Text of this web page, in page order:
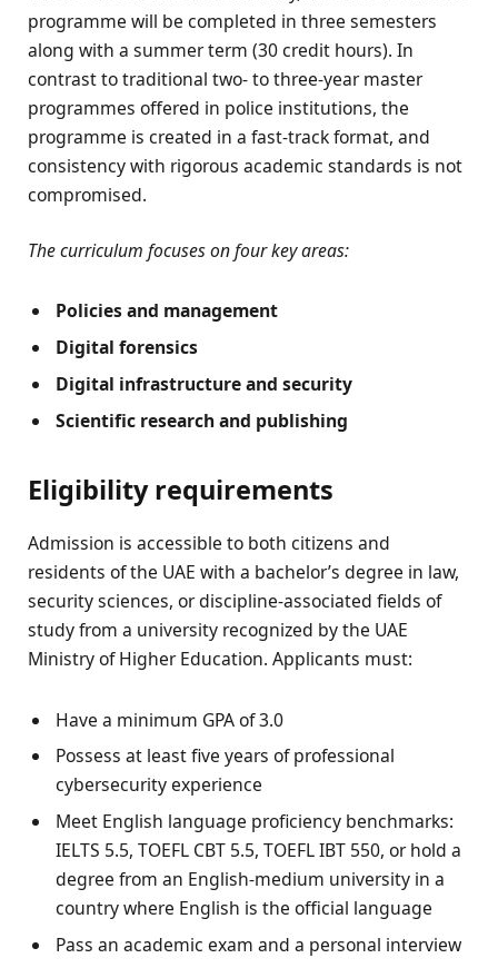
programme will be completed in three semesters
along with a summer term (30 credit hours). In
contrast to traditional two- to three-year master
programmes offered in police institutions, the
programme is created in a fast-track format, and
consistency with rigorous academic standards is not
compromised.
The curriculum focuses on four key areas:
Policies and management
Digital forensics
Digital infrastructure and security
Scientific research and publishing
Eligibility requirements
Admission is accessible to both citizens and
residents of the UAE with a bachelor’s degree in law,
security sciences, or discipline-associated fields of
study from a university recognized by the UAE
Ministry of Higher Education. Applicants must:
Have a minimum GPA of 3.0
Possess at least five years of professional
cybersecurity experience
Meet English language proficiency benchmarks:
IELTS 5.5, TOEFL CBT 5.5, TOEFL IBT 550, or hold a
degree from an English-medium university in a
country where English is the official language
Pass an academic exam and a personal interview